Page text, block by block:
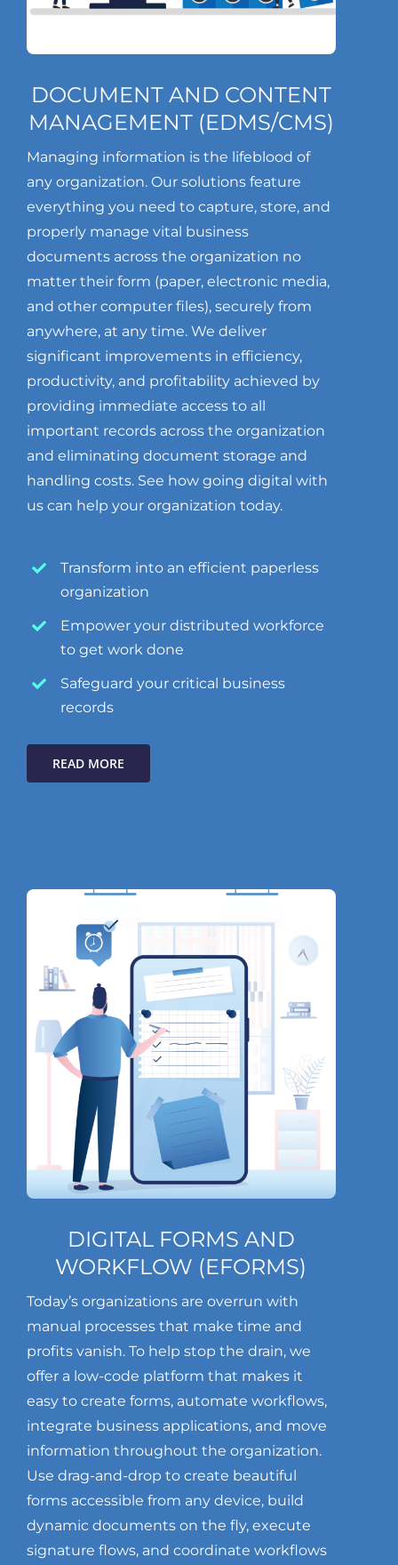
DOCUMENT AND CONTENT
MANAGEMENT (EDMS/CMS)
Managing information is the lifeblood of
any organization. Our solutions feature
everything you need to capture, store, and
properly manage vital business
documents across the organization no
matter their form (paper, electronic media,
and other computer files), securely from
anywhere, at any time. We deliver
significant improvements in efficiency,
productivity, and profitability achieved by
providing immediate access to all
important records across the organization
and eliminating document storage and
handling costs. See how going digital with
us can help your organization today.
Transform into an efficient paperless
organization
Empower your distributed workforce
to get work done
Safeguard your critical business
records
READ MORE
DIGITAL FORMS AND
WORKFLOW (EFORMS)
Today’s organizations are overrun with
manual processes that make time and
profits vanish. To help stop the drain, we
offer a low-code platform that makes it
easy to create forms, automate workflows,
integrate business applications, and move
information throughout the organization.
Use drag-and-drop to create beautiful
forms accessible from any device, build
dynamic documents on the fly, execute
signature flows, and coordinate workflows